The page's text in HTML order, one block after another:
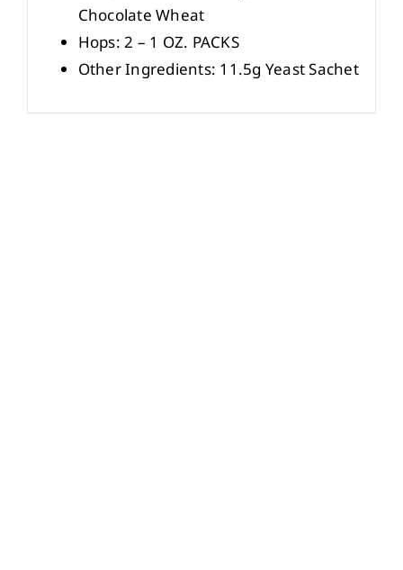
Chocolate Wheat
Hops: 2 – 1 OZ. PACKS
Other Ingredients: 11.5g Yeast Sachet